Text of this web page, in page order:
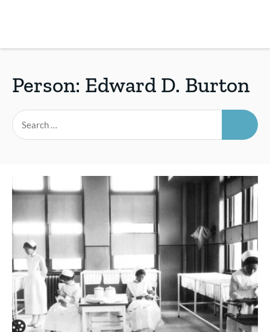
Person: Edward D. Burton
Search
for: